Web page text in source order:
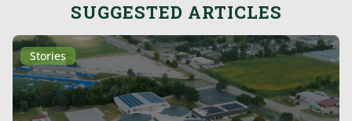
SUGGESTED ARTICLES
Stories